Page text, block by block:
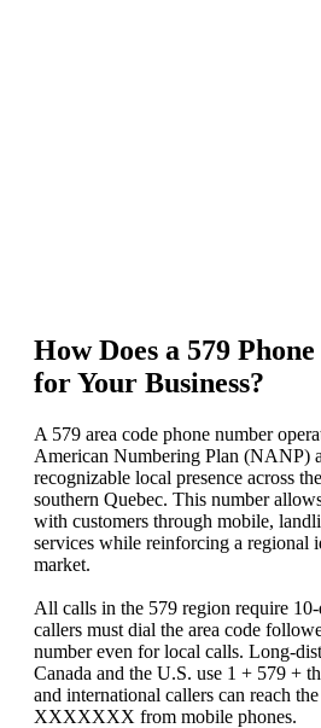
How Does a 579
for Your Business?
A 579 area code phone number
American Numbering Plan (NANP)
recognizable local presence across
southern Quebec. This number
with customers through mobile,
services while reinforcing a regional
market.
All calls in the 579 region require
callers must dial the area code
number even for local calls.
Canada and the U.S. use 1 + 579 +
and international callers can reach
XXXXXXX from mobile phones.